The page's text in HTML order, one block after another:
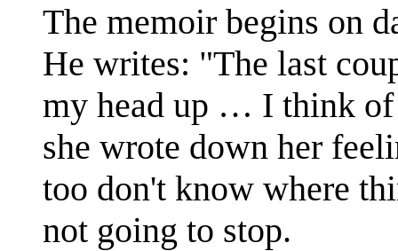
The memoir begins on
He writes: "The last
my head up … I think
she wrote down her
too don't know where
not going to stop.